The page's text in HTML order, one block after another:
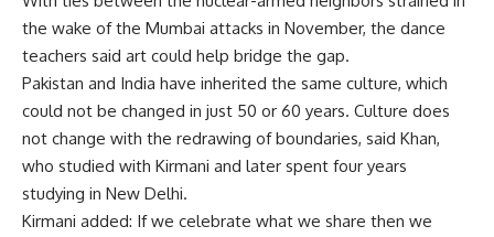
the wake of the Mumbai attacks in November, the dance
teachers said art could help bridge the gap.
Pakistan and India have inherited the same culture, which
could not be changed in just 50 or 60 years. Culture does
not change with the redrawing of boundaries, said Khan,
who studied with Kirmani and later spent four years
studying in New Delhi.
Kirmani added: If we celebrate what we share then we